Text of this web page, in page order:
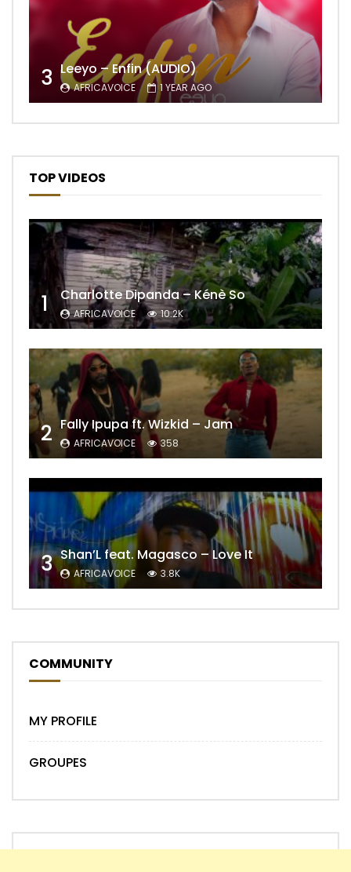
3 Leeyo – Enfin (AUDIO)
AFRICAVOICE 1 YEAR AGO
TOP VIDEOS
1 Charlotte Dipanda – Kénè So
AFRICAVOICE 10.2K
2 Fally Ipupa ft. Wizkid – Jam
AFRICAVOICE 358
3 Shan’L feat. Magasco – Love It
AFRICAVOICE 3.8K
COMMUNITY
MY PROFILE
GROUPES